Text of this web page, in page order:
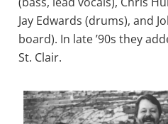
Jay Edwards (drums), and
board). In late ’90s they
St. Clair.